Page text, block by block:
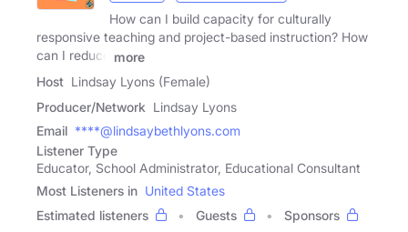
How can I build capacity for culturally
responsive teaching and project-based instruction? How
can I reduce
more
Host Lindsay Lyons (Female)
Producer/Network Lindsay Lyons
Email ****@lindsaybethlyons.com
Listener Type
Educator, School Administrator, Educational Consultant
Most Listeners in United States
Estimated listeners
Guests
Sponsors